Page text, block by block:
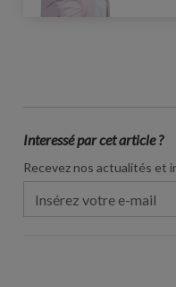
Interessé par cet article ?
Recevez nos actualités et